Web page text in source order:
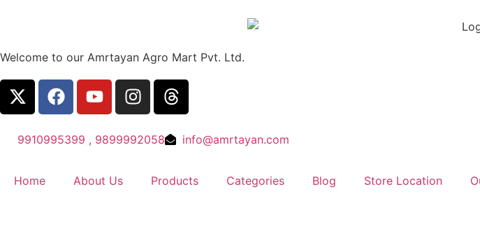
Welcome to our Amrtayan Agro Mart Pvt. Ltd.
9910995399 , 9899992058 info@amrtayan.com
Home About Us Products Categories Blog Store Location